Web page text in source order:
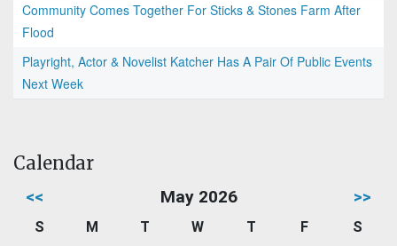
Community Comes Together For Sticks & Stones Farm After
Flood
Playright, Actor & Novelist Katcher Has A Pair Of Public Events
Next Week
Calendar
<< May 2026 >>
S M T W T F
S